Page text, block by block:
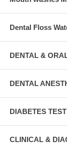
Dental Floss
DENTAL &
DENTAL
DIABETES
CLINICAL &